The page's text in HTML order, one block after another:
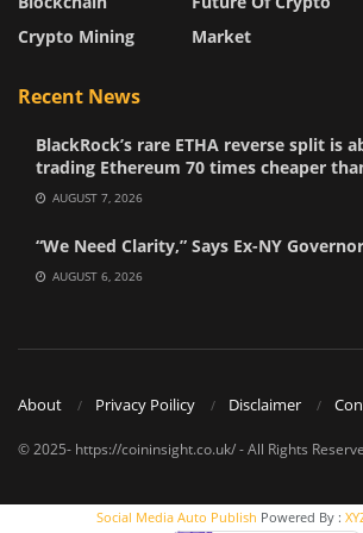
Crypto Mining
Market
Recent News
BlackRock’s rare ETHA reverse split is
trading Ethereum 70 times cheaper
AUGUST 7, 2026
“We Need Clarity,” Says Ex-NY
AUGUST 6, 2026
About Privacy Poilicy Disclaimer
© 2025- https://coininsight.co.uk/ - All Rights
Social Media Auto Publish Powered By :